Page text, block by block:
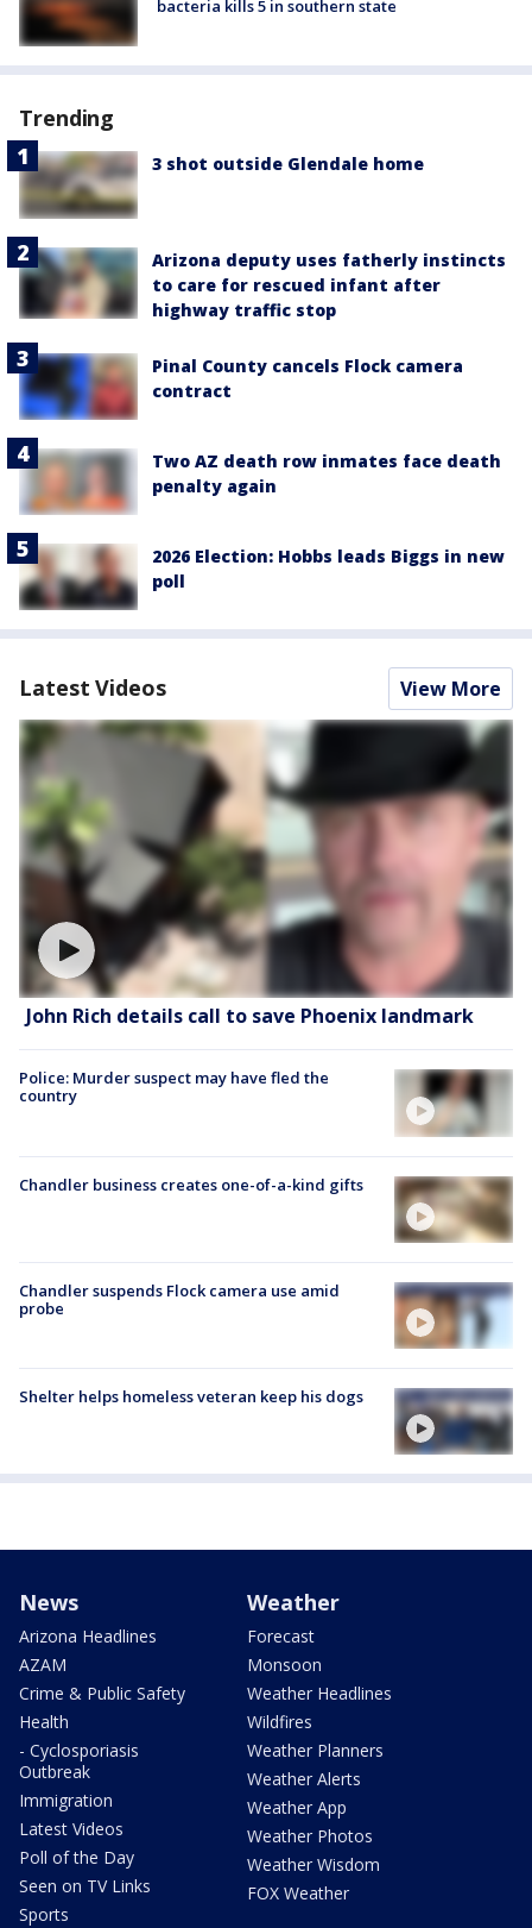
bacteria kills 5 in southern state
Trending
3 shot outside Glendale home
Arizona deputy uses fatherly instincts
to care for rescued infant after
highway traffic stop
Pinal County cancels Flock camera
contract
Two AZ death row inmates face death
penalty again
2026 Election: Hobbs leads Biggs in new
poll
Latest Videos View More
John Rich details call to save Phoenix landmark
Police: Murder suspect may have fled the
country
Chandler business creates one-of-a-kind gifts
Chandler suspends Flock camera use amid
probe
Shelter helps homeless veteran keep his dogs
News
Arizona Headlines
AZAM
Crime & Public Safety
Health
- Cyclosporiasis
Outbreak
Immigration
Latest Videos
Poll of the Day
Seen on TV Links
Sports
Weather
Forecast
Monsoon
Weather Headlines
Wildfires
Weather Planners
Weather Alerts
Weather App
Weather Photos
Weather Wisdom
FOX Weather